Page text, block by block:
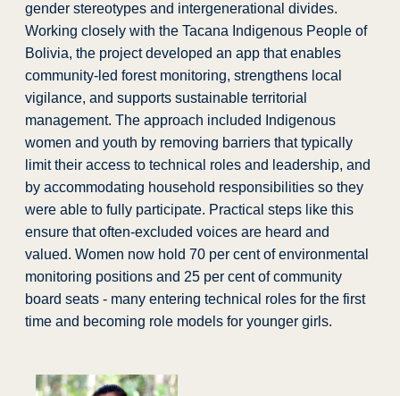
gender stereotypes and intergenerational divides.
Working closely with the Tacana Indigenous People of
Bolivia, the project developed an app that enables
community-led forest monitoring, strengthens local
vigilance, and supports sustainable territorial
management.​ The approach included Indigenous
women and youth by removing barriers that typically
limit their access to technical roles and leadership, and
by accommodating household responsibilities so they
were able to fully participate. Practical steps like this
ensure that often-excluded voices are heard and
valued. Women now hold 70 per cent of environmental
monitoring positions and 25 per cent of community
board seats - many entering technical roles for the first
time and becoming role models for younger girls.